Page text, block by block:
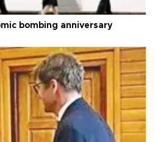
bombing anniversary